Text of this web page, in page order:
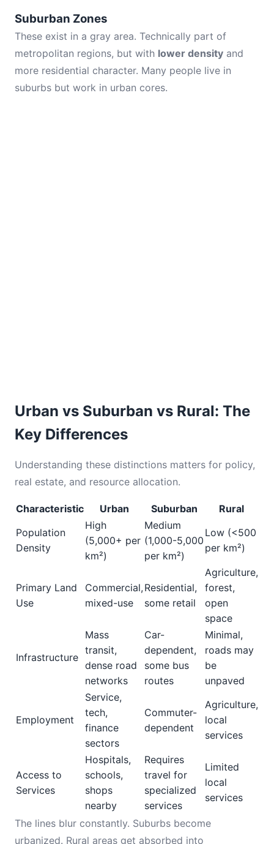
Suburban Zones
These exist in a gray area. Technically part of
metropolitan regions, but with lower density and
more residential character. Many people live in
suburbs but work in urban cores.
Urban vs Suburban vs Rural: The
Key Differences
Understanding these distinctions matters for policy,
real estate, and resource allocation.
Characteristic Urban Suburban
Rural
Population
Density
High
(5,000+ per
km²)
Medium
(1,000-5,000
per km²)
Low (<500
per km²)
Primary Land
Use
Commercial,
mixed-use
Residential,
some retail
Agriculture,
forest,
open
space
Infrastructure
Mass
transit,
dense road
networks
Car-
dependent,
some bus
routes
Minimal,
roads may
be
unpaved
Employment
Service,
tech,
finance
sectors
Commuter-
dependent
Agriculture,
local
services
Access to
Services
Hospitals,
schools,
shops
nearby
Requires
travel for
specialized
services
Limited
local
services
The lines blur constantly. Suburbs become
urbanized. Rural areas get absorbed into